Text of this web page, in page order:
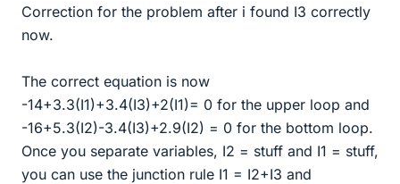
Correction for the problem after i found I3 correctly
now.
The correct equation is now
-14+3.3(I1)+3.4(I3)+2(I1)= 0 for the upper loop and
-16+5.3(I2)-3.4(I3)+2.9(I2) = 0 for the bottom loop.
Once you separate variables, I2 = stuff and I1 = stuff,
you can use the junction rule I1 = I2+I3 and